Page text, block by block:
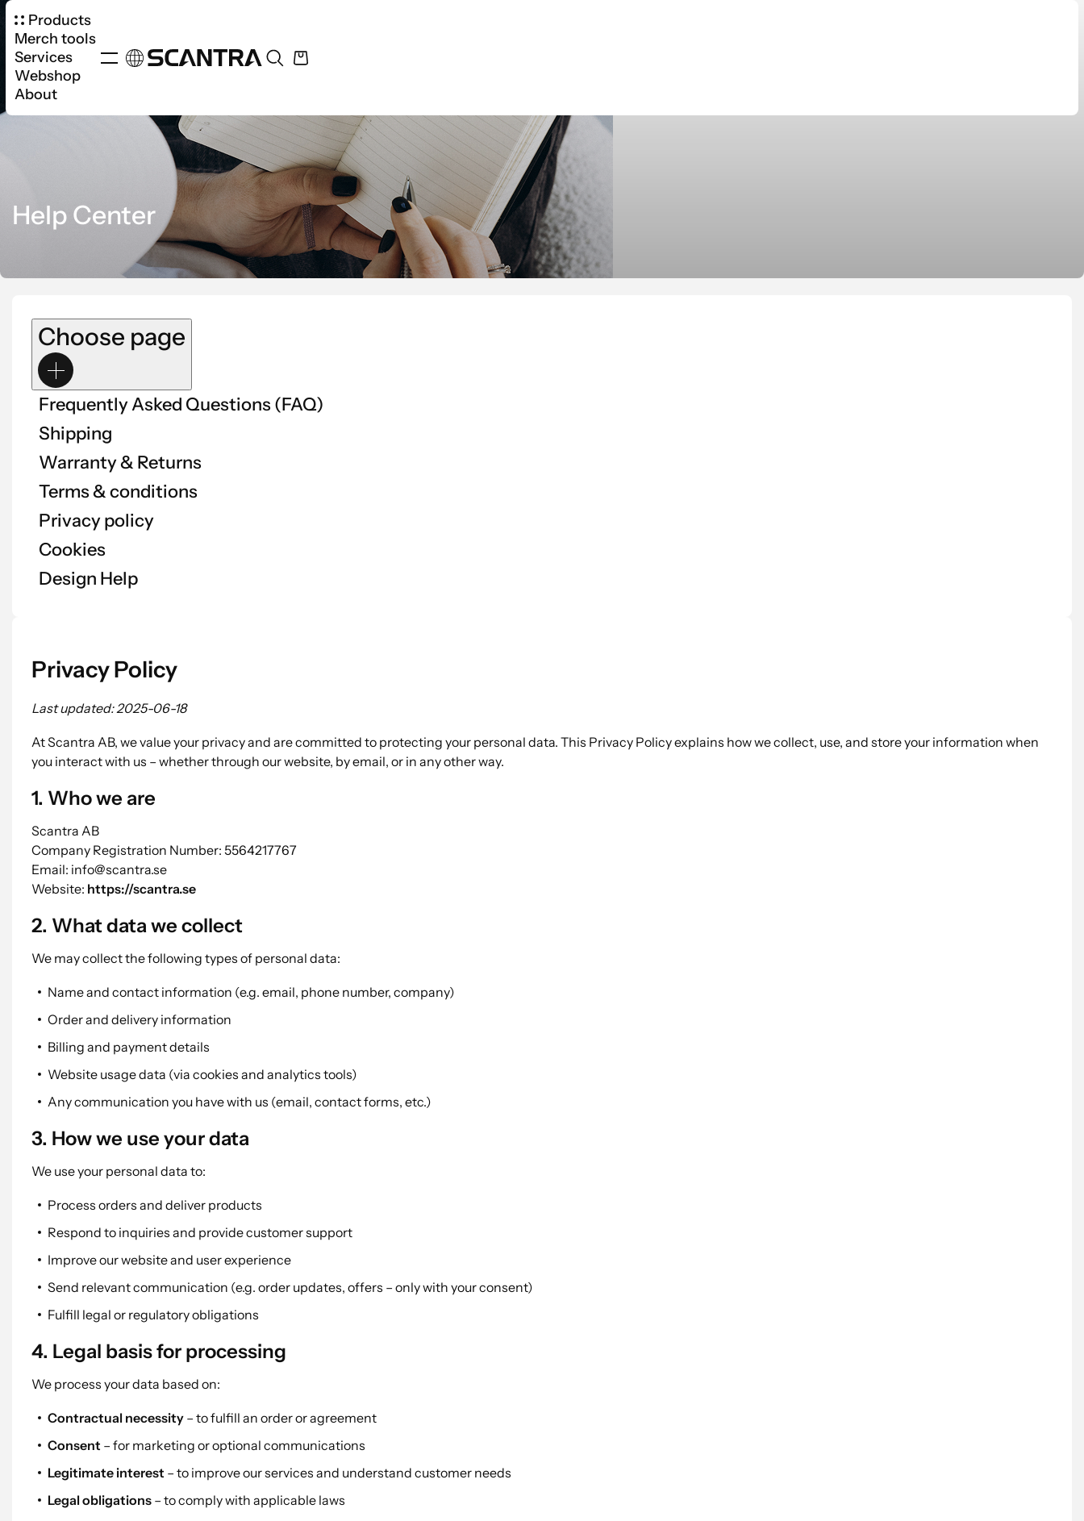
Products
Merch tools
Services
Webshop
About
Help Center
Choose page
Frequently Asked Questions (FAQ)
Shipping
Warranty & Returns
Terms & conditions
Privacy policy
Cookies
Design Help
Privacy Policy
Last updated: 2025-06-18
At Scantra AB, we value your privacy and are committed to protecting your personal data. This Privacy Policy explains how we collect, use, and store your information when
you interact with us – whether through our website, by email, or in any other way.
1. Who we are
Scantra AB
Company Registration Number: 5564217767
Email: info@scantra.se
Website: https://scantra.se
2. What data we collect
We may collect the following types of personal data:
Name and contact information (e.g. email, phone number, company)
Order and delivery information
Billing and payment details
Website usage data (via cookies and analytics tools)
Any communication you have with us (email, contact forms, etc.)
3. How we use your data
We use your personal data to:
Process orders and deliver products
Respond to inquiries and provide customer support
Improve our website and user experience
Send relevant communication (e.g. order updates, offers – only with your consent)
Fulfill legal or regulatory obligations
4. Legal basis for processing
We process your data based on:
Contractual necessity – to fulfill an order or agreement
Consent – for marketing or optional communications
Legitimate interest – to improve our services and understand customer needs
Legal obligations – to comply with applicable laws